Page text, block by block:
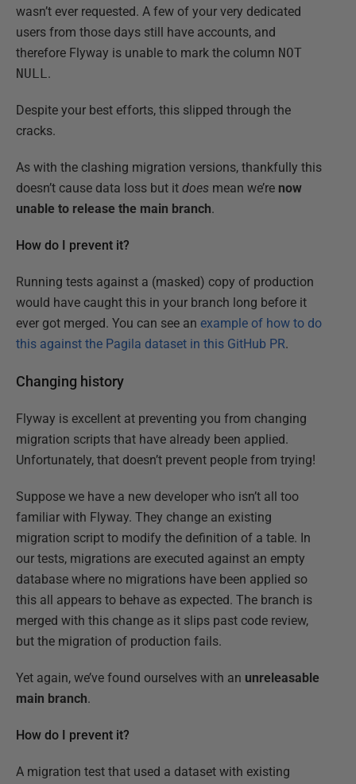
wasn’t ever requested. A few of your very dedicated
users from those days still have accounts, and
therefore Flyway is unable to mark the column NOT
NULL.
Despite your best efforts, this slipped through the
cracks.
As with the clashing migration versions, thankfully this
doesn’t cause data loss but it does mean we’re now
unable to release the main branch.
How do I prevent it?
Running tests against a (masked) copy of production
would have caught this in your branch long before it
ever got merged. You can see an example of how to do
this against the Pagila dataset in this GitHub PR.
Changing history
Flyway is excellent at preventing you from changing
migration scripts that have already been applied.
Unfortunately, that doesn’t prevent people from trying!
Suppose we have a new developer who isn’t all too
familiar with Flyway. They change an existing
migration script to modify the definition of a table. In
our tests, migrations are executed against an empty
database where no migrations have been applied so
this all appears to behave as expected. The branch is
merged with this change as it slips past code review,
but the migration of production fails.
Yet again, we’ve found ourselves with an unreleasable
main branch.
How do I prevent it?
A migration test that used a dataset with existing